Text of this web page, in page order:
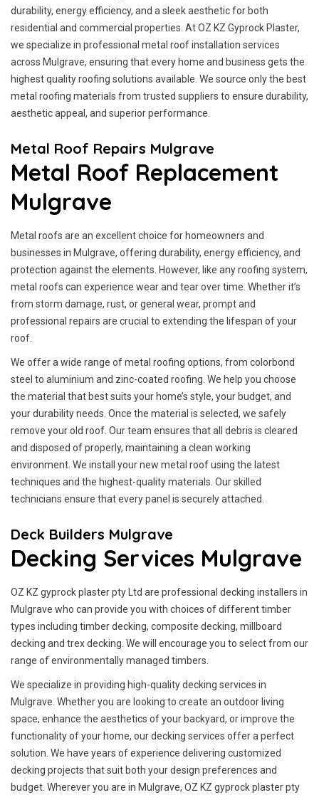
durability, energy efficiency, and a sleek aesthetic for both
residential and commercial properties. At OZ KZ Gyprock Plaster,
we specialize in professional metal roof installation services
across Mulgrave, ensuring that every home and business gets the
highest quality roofing solutions available. We source only the best
metal roofing materials from trusted suppliers to ensure durability,
aesthetic appeal, and superior performance.
Metal Roof Repairs Mulgrave
Metal Roof Replacement
Mulgrave
Metal roofs are an excellent choice for homeowners and
businesses in Mulgrave, offering durability, energy efficiency, and
protection against the elements. However, like any roofing system,
metal roofs can experience wear and tear over time. Whether it’s
from storm damage, rust, or general wear, prompt and
professional repairs are crucial to extending the lifespan of your
roof.
We offer a wide range of metal roofing options, from colorbond
steel to aluminium and zinc-coated roofing. We help you choose
the material that best suits your home’s style, your budget, and
your durability needs. Once the material is selected, we safely
remove your old roof. Our team ensures that all debris is cleared
and disposed of properly, maintaining a clean working
environment. We install your new metal roof using the latest
techniques and the highest-quality materials. Our skilled
technicians ensure that every panel is securely attached.
Deck Builders Mulgrave
Decking Services Mulgrave
OZ KZ gyprock plaster pty Ltd are professional decking installers in
Mulgrave who can provide you with choices of different timber
types including timber decking, composite decking, millboard
decking and trex decking. We will encourage you to select from our
range of environmentally managed timbers.
We specialize in providing high-quality decking services in
Mulgrave. Whether you are looking to create an outdoor living
space, enhance the aesthetics of your backyard, or improve the
functionality of your home, our decking services offer a perfect
solution. We have years of experience delivering customized
decking projects that suit both your design preferences and
budget. Wherever you are in Mulgrave, OZ KZ gyprock plaster pty